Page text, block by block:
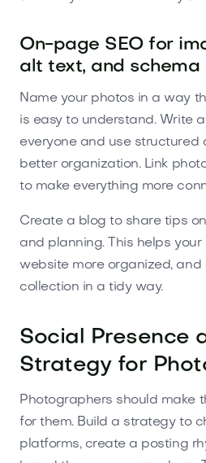
On-page SEO for
alt text, and schema
Name your photos in a way
is easy to understand. Write
everyone and use structured
better organization. Link
to make everything more
Create a blog to share tips
and planning. This helps your
website more organized,
collection in a tidy way.
Social Presence
Strategy for
Photographers should make
for them. Build a strategy to
platforms, create a posting